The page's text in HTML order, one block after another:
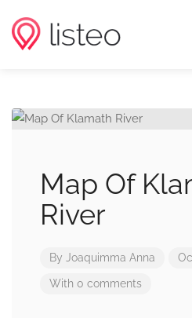
Map Of
River
By Joaquimma Anna
With 0 comments